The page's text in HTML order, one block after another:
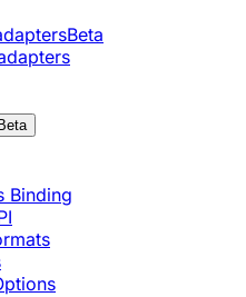
Beta
Beta
Binding